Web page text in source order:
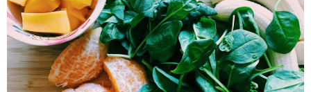
home &
hospitality